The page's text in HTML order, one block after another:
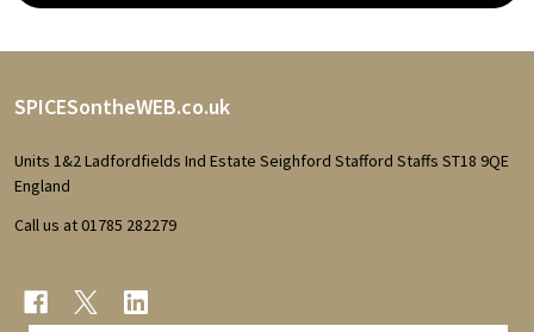
Footer
Start
SPICESontheWEB.co.uk
Units 1&2 Ladfordfields Ind Estate Seighford Stafford Staffs ST18 9QE
England
Call us at 01785 282279